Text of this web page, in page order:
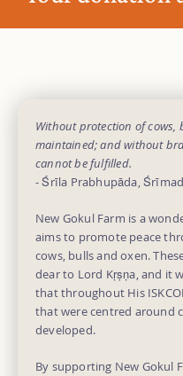
Without protection of
maintained; and without
cannot be fulfilled.
- Śrīla Prabhupāda,
New Gokul Farm is a
aims to promote peace
cows, bulls and oxen.
dear to Lord Kṛṣṇa, and it
that throughout His
that were centred around
developed.
By supporting New Gokul